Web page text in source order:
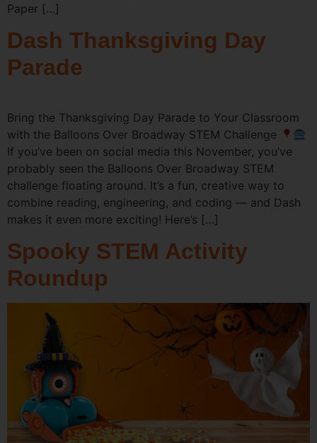
Paper […]
Dash Thanksgiving Day
Parade
Bring the Thanksgiving Day Parade to Your Classroom
with the Balloons Over Broadway STEM Challenge
If you’ve been on social media this November, you’ve
probably seen the Balloons Over Broadway STEM
challenge floating around. It’s a fun, creative way to
combine reading, engineering, and coding — and Dash
makes it even more exciting! Here’s […]
Spooky STEM Activity
Roundup